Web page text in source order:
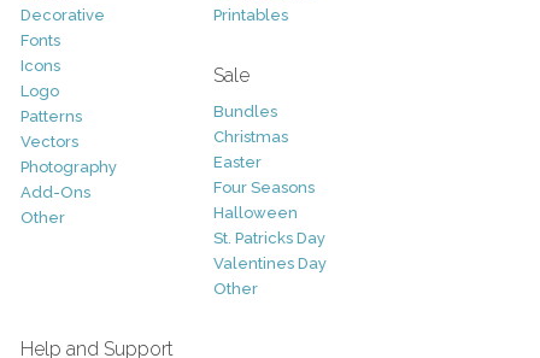
Decorative
Fonts
Icons
Logo
Patterns
Vectors
Photography
Add-Ons
Other
Printables
Sale
Bundles
Christmas
Easter
Four Seasons
Halloween
St. Patricks Day
Valentines Day
Other
Help and Support